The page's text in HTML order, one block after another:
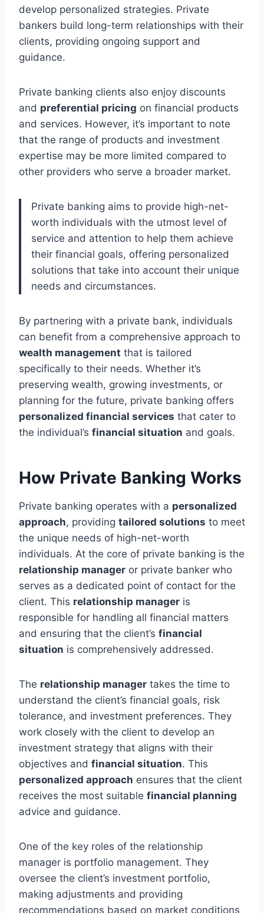
develop personalized strategies. Private
bankers build long-term relationships with their
clients, providing ongoing support and
guidance.
Private banking clients also enjoy discounts
and preferential pricing on financial products
and services. However, it’s important to note
that the range of products and investment
expertise may be more limited compared to
other providers who serve a broader market.
Private banking aims to provide high-net-
worth individuals with the utmost level of
service and attention to help them achieve
their financial goals, offering personalized
solutions that take into account their unique
needs and circumstances.
By partnering with a private bank, individuals
can benefit from a comprehensive approach to
wealth management that is tailored
specifically to their needs. Whether it’s
preserving wealth, growing investments, or
planning for the future, private banking offers
personalized financial services that cater to
the individual’s financial situation and goals.
How Private Banking Works
Private banking operates with a personalized
approach, providing tailored solutions to meet
the unique needs of high-net-worth
individuals. At the core of private banking is the
relationship manager or private banker who
serves as a dedicated point of contact for the
client. This relationship manager is
responsible for handling all financial matters
and ensuring that the client’s financial
situation is comprehensively addressed.
The relationship manager takes the time to
understand the client’s financial goals, risk
tolerance, and investment preferences. They
work closely with the client to develop an
investment strategy that aligns with their
objectives and financial situation. This
personalized approach ensures that the client
receives the most suitable financial planning
advice and guidance.
One of the key roles of the relationship
manager is portfolio management. They
oversee the client’s investment portfolio,
making adjustments and providing
recommendations based on market conditions